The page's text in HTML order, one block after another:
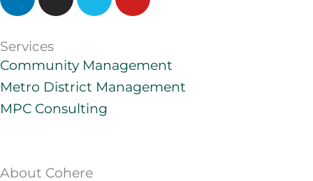
k
e
d
i
n
a
g
r
a
o
u
b
e
Services
Community Management
Metro District Management
MPC Consulting
About Cohere